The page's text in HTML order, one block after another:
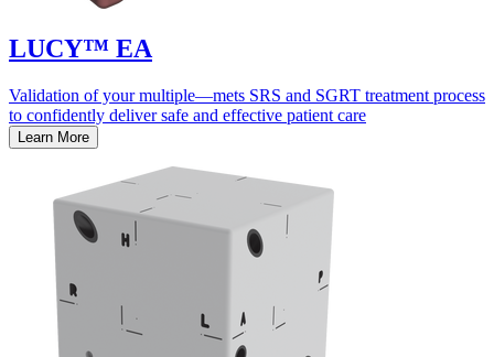
LUCY™ EA
Validation of your multiple—mets SRS and SGRT treatment process
to confidently deliver safe and effective patient care
Learn More